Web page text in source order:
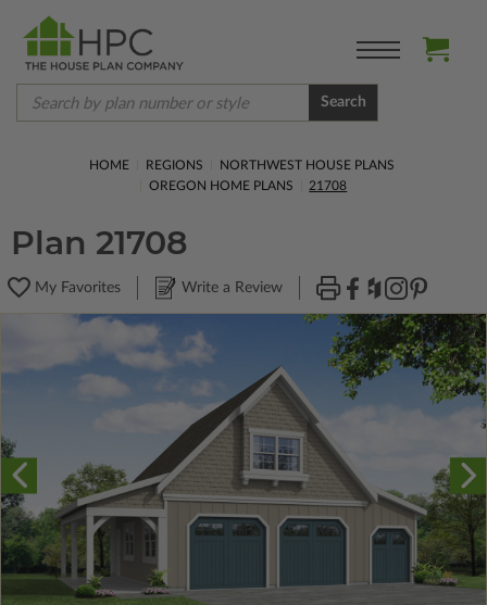
Search
HOME REGIONS
NORTHWEST HOUSE PLANS
OREGON HOME PLANS
21708
Plan 21708
My Favorites Write a Review